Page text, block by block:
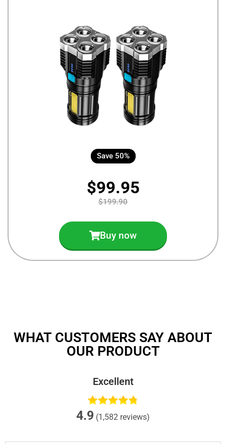
Save 50%
$99.95
$199.90
Buy now
WHAT CUSTOMERS SAY ABOUT
OUR PRODUCT
Excellent
4.9 (1,582 reviews)